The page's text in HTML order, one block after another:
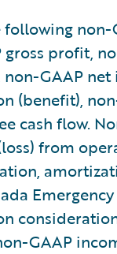
following non-
profit,
GAAP net
(benefit),
cash flow.
from
GAAP